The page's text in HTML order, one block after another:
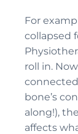
For
collapsed
roll in.
bone’s
along!),
affects